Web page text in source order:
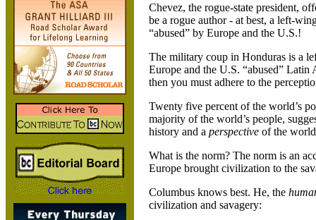
Chevez, the rogue-state president,
be a rogue author - at best, a left-
“abused” by Europe and the U.S.!
The military coup in Hondurasis a
Europe and the U.S. “abused” Latin
then you must adhere to the
Twenty five percent of the world’s
majority of the world’s people,
history and a perspective of the
What is the norm? The norm is an
Europe brought civilization to the
Columbus knows best. He, the
civilization and savagery: